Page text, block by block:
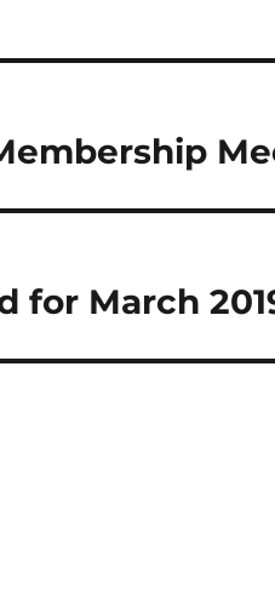
for March